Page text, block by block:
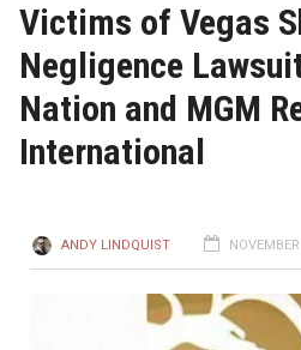
Victims of Vegas
Negligence
Nation and MGM
International
ANDY LINDQUIST